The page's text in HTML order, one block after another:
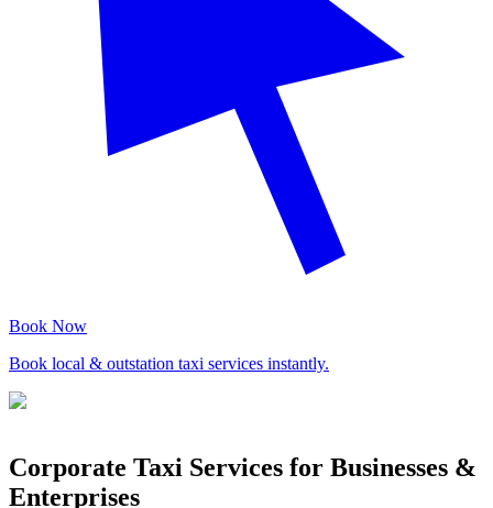
Book Now
Book local & outstation taxi services instantly.
Corporate Taxi Services for Businesses &
Enterprises